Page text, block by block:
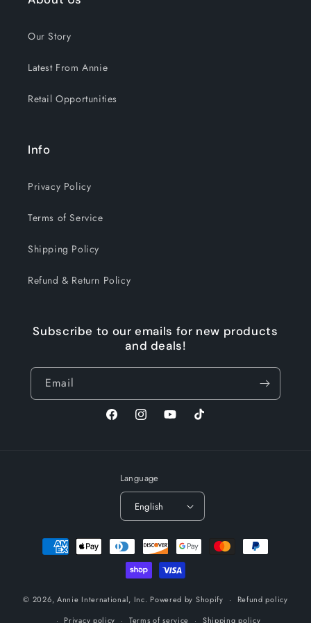
Our Story
Latest From Annie
Retail Opportunities
Info
Privacy Policy
Terms of Service
Shipping Policy
Refund & Return Policy
Subscribe to our emails for new products
and deals!
Email
FacebookInstagramYouTubeTikTok
Language
English
Payment
methods
© 2026, Annie International, Inc. Powered by Shopify
Refund policy
Privacy policy
Terms of service Shipping policy